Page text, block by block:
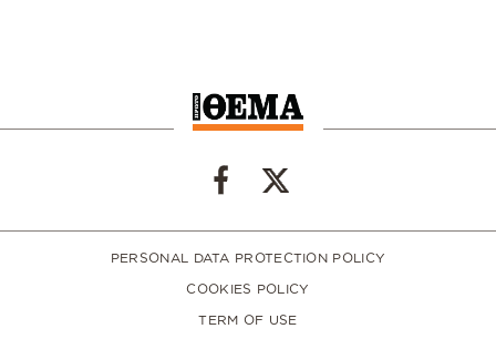
PERSONAL DATA PROTECTION POLICY
COOKIES POLICY
TERM OF USE